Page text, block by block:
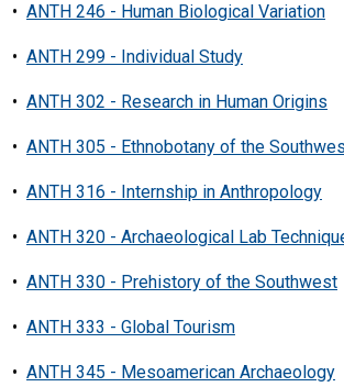
• ANTH 246 - Human Biological Variation
• ANTH 299 - Individual Study
• ANTH 302 - Research in Human Origins
• ANTH 305 - Ethnobotany of the
• ANTH 316 - Internship in Anthropology
• ANTH 320 - Archaeological Lab
• ANTH 330 - Prehistory of the Southwest
• ANTH 333 - Global Tourism
• ANTH 345 - Mesoamerican Archaeology